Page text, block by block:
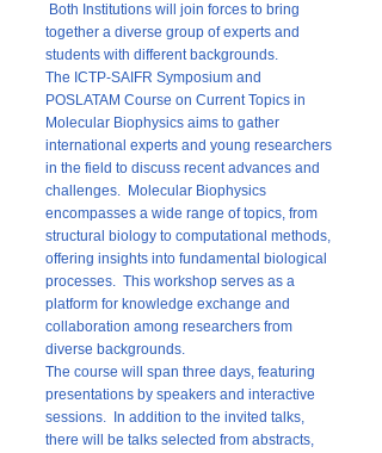
Both Institutions will join forces to bring
together a diverse group of experts and
students with different backgrounds.
The ICTP-SAIFR Symposium and
POSLATAM Course on Current Topics in
Molecular Biophysics aims to gather
international experts and young researchers
in the field to discuss recent advances and
challenges. Molecular Biophysics
encompasses a wide range of topics, from
structural biology to computational methods,
offering insights into fundamental biological
processes. This workshop serves as a
platform for knowledge exchange and
collaboration among researchers from
diverse backgrounds.
The course will span three days, featuring
presentations by speakers and interactive
sessions. In addition to the invited talks,
there will be talks selected from abstracts,